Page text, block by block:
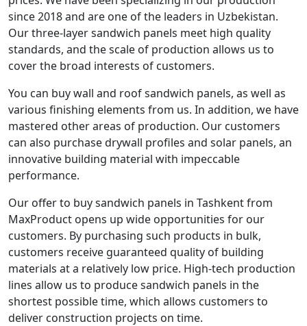
since 2018 and are one of the leaders in Uzbekistan.
Our three-layer sandwich panels meet high quality
standards, and the scale of production allows us to
cover the broad interests of customers.
You can buy wall and roof sandwich panels, as well as
various finishing elements from us. In addition, we have
mastered other areas of production. Our customers
can also purchase drywall profiles and solar panels, an
innovative building material with impeccable
performance.
Our offer to buy sandwich panels in Tashkent from
MaxProduct opens up wide opportunities for our
customers. By purchasing such products in bulk,
customers receive guaranteed quality of building
materials at a relatively low price. High-tech production
lines allow us to produce sandwich panels in the
shortest possible time, which allows customers to
deliver construction projects on time.